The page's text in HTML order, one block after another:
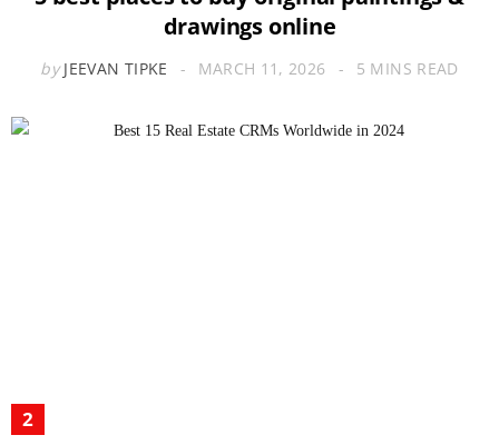
drawings online
by JEEVAN TIPKE MARCH 11, 2026 5 MINS READ